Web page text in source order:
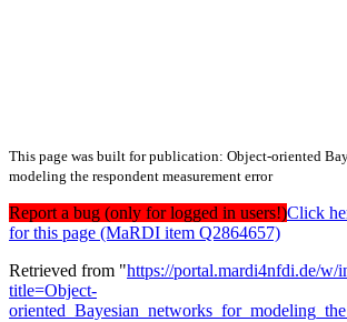
This page was built for publication: Object-oriented
modeling the respondent measurement error
Report a bug (only for logged in users!)Click
for this page (MaRDI item Q2864657)
Retrieved from "https://portal.mardi4nfdi.de/w/
title=Object-